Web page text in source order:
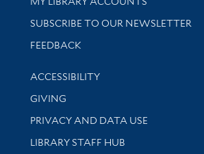
SUBSCRIBE TO OUR NEWSLETTER
Stay updated with library news and
FEEDBACK
Library Information
ACCESSIBILITY
GIVING
PRIVACY AND DATA USE
LIBRARY STAFF HUB